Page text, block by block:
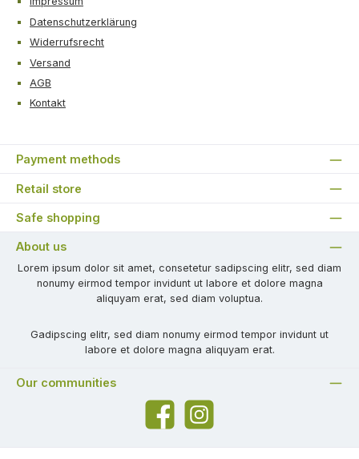
Datenschutzerklärung
Widerrufsrecht
Versand
AGB
Kontakt
Payment methods
Retail store
Safe shopping
About us
Lorem ipsum dolor sit amet, consetetur sadipscing elitr, sed diam
nonumy eirmod tempor invidunt ut labore et dolore magna
aliquyam erat, sed diam voluptua.
Gadipscing elitr, sed diam nonumy eirmod tempor invidunt ut
labore et dolore magna aliquyam erat.
Our communities
FacebookInstagram